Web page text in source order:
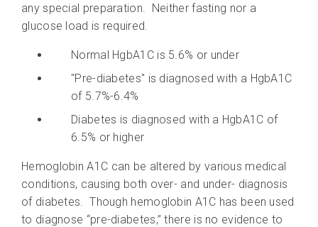
any special preparation. Neither fasting nor a
glucose load is required.
Normal HgbA1C is 5.6% or under
"Pre-diabetes" is diagnosed with a HgbA1C
of 5.7%-6.4%
Diabetes is diagnosed with a HgbA1C of
6.5% or higher
Hemoglobin A1C can be altered by various medical
conditions, causing both over- and under- diagnosis
of diabetes. Though hemoglobin A1C has been used
to diagnose “pre-diabetes,” there is no evidence to